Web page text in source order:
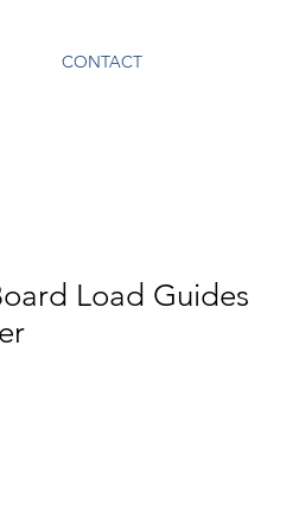
CONTACT
Load Guides